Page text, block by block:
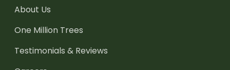
About Us
One Million Trees
Testimonials & Reviews